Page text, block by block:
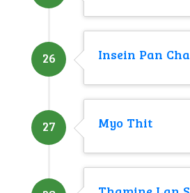
26 Insein Pan
27 Myo Thit